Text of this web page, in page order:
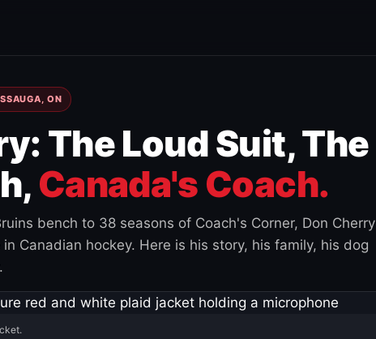
ON
The Loud Suit, The
Canada's Coach.
bench to 38 seasons of Coach's Corner, Don Cherry
Canadian hockey. Here is his story, his family, his dog